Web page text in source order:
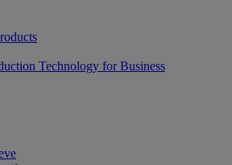
Technology for Business